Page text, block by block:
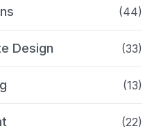
(44)
Design (33)
(13)
(22)